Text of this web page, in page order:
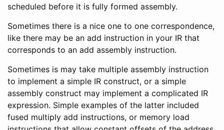
scheduled before it is fully formed assembly.
Sometimes there is a nice one to one correspondence,
like there may be an add instruction in your IR that
corresponds to an add assembly instruction.
Sometimes is may take multiple assembly instruction
to implement a simple IR construct, or a simple
assembly construct may implement a complicated IR
expression. Simple examples of the latter included
fused multiply add instructions, or memory load